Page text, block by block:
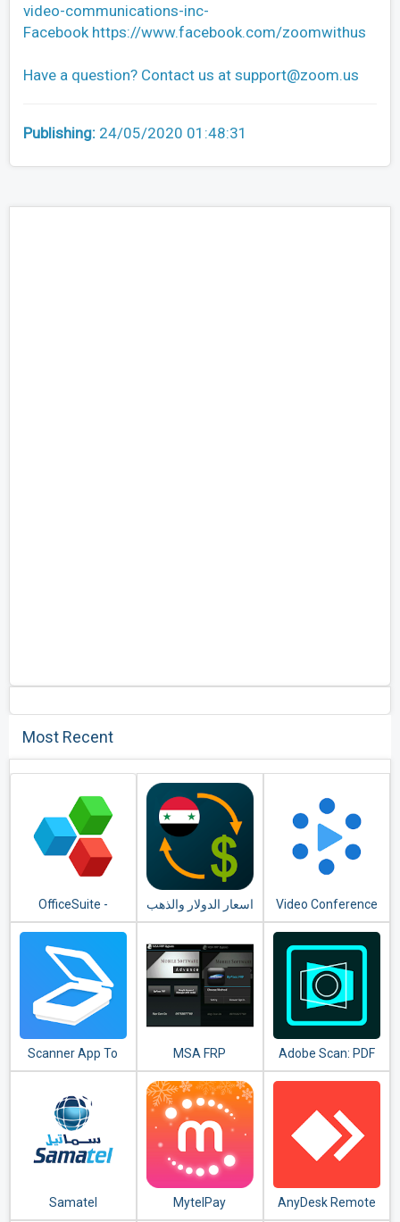
video-communications-inc-
Facebook https://www.facebook.com/zoomwithus
Have a question? Contact us at support@zoom.us
Publishing: 24/05/2020 01:48:31
Most Recent
OfficeSuite -
Office, PDF, Word,
Excel, PowerPoint
اسعار الدولار والذهب
في سوريا‎
Video Conference
- TeamLink
Scanner App To
PDF - TapScanner
MSA FRP
Adobe Scan: PDF
Scanner with OCR,
Samatel MytelPay
AnyDesk Remote